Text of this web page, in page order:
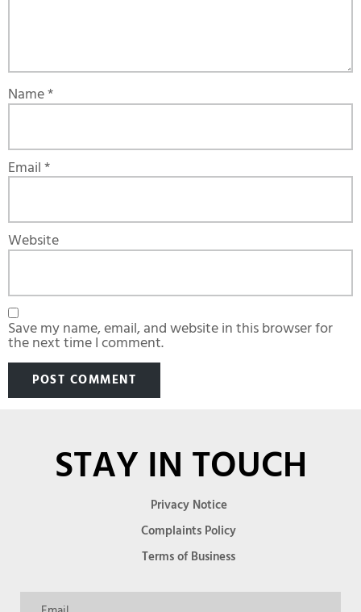
Name*
Email*
Website
Save my name, email, and website in this browser for
the next time I comment.
STAY IN TOUCH
Privacy Notice
Complaints Policy
Terms of Business